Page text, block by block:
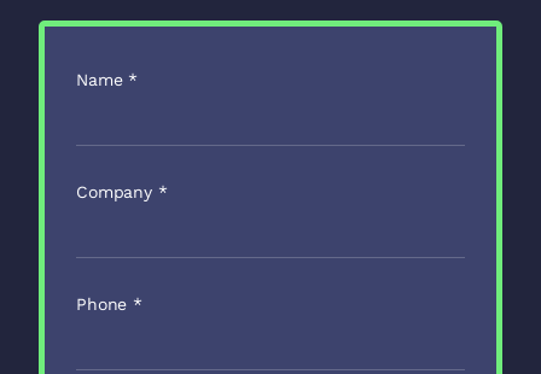
Name *
Company *
Phone *